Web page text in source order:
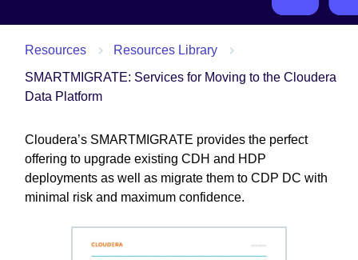
Resources
Resources Library
SMARTMIGRATE: Services for Moving to the Cloudera
Data Platform
Cloudera’s SMARTMIGRATE provides the perfect
offering to upgrade existing CDH and HDP
deployments as well as migrate them to CDP DC with
minimal risk and maximum confidence.